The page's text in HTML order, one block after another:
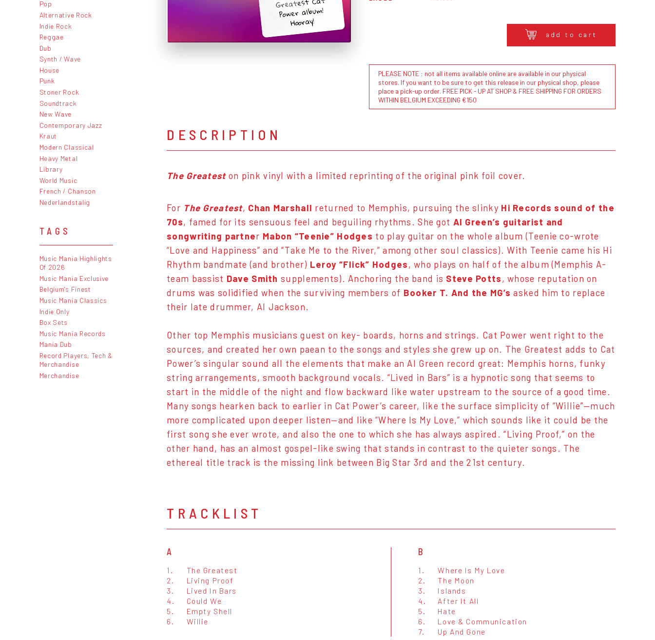
Pop
Alternative Rock
Indie Rock
Reggae
Dub
Synth / Wave
House
Punk
Stoner Rock
Soundtrack
New Wave
Contemporary Jazz
Kraut
Modern Classical
Heavy Metal
Library
World Music
French / Chanson
Nederlandstalig
TAGS
Music Mania Highlights
Of 2026
Music Mania Exclusive
Belgium's Finest
Music Mania Classics
Indie Only
Box Sets
Music Mania Records
Mania Dub
Record Players, Tech &
Merchandise
Merchandise
Power album!
Hooray!
add to cart
PLEASE NOTE : not all items available online are available in our physical
stores. If you want to be sure to get this release in our physical shop, please
place a pick-up order. FREE PICK - UP AT SHOP & FREE SHIPPING FOR ORDERS
WITHIN BELGIUM EXCEEDING €150
DESCRIPTION
The Greateston pink vinyl with a limited reprinting of the original pink foil cover.
For The Greatest, Chan Marshall returned to Memphis, pursuing the slinky Hi Records sound of the
70s, famed for its sensuous feel and beguiling rhythms. She got Al Green’s guitarist and
songwriting partner Mabon “Teenie” Hodges to play guitar on the whole album (Teenie co-wrote
“Love and Happiness” and “Take Me to the River,” among other soul classics). With Teenie came his Hi
Rhythm bandmate (and brother) Leroy “Flick” Hodges, who plays on half of the album (Memphis A-
team bassist Dave Smith supplements). Anchoring the band is Steve Potts, whose reputation on
drums was solidified when the surviving members of Booker T. And the MG’s asked him to replace
their late drummer, Al Jackson.
Other top Memphis musicians guest on key- boards, horns and strings. Cat Power went right to the
sources, and created her own paean to the songs and styles she grew up on. The Greatest adds to Cat
Power’s singular sound all the elements that make an Al Green record great: Memphis horns, funky
string arrangements, smooth background vocals. “Lived in Bars” is a hypnotic song that seems to
start in the middle of the night and flow backward like water upstream to the source of a good time.
Many songs hearken back to earlier in Cat Power’s career, like the surface simplicity of “Willie”—much
more complicated upon deeper listen—and like “Where Is My Love,” which sounds like it could be the
first song she ever wrote, and also the one to which she has always aspired. “Living Proof,” on the
other hand, has an almost gospel-like swing that stands in contrast to the quieter songs. The
ethereal title track is the missing link between Big Star 3rd and the 21st century.
TRACKLIST
A
1.
The Greatest
2.
Living Proof
3.
Lived In Bars
4.
Could We
5.
Empty Shell
6.
Willie
B
1.
Where Is My Love
2.
The Moon
3.
Islands
4.
After It All
5.
Hate
6.
Love & Communication
7.
Up And Gone